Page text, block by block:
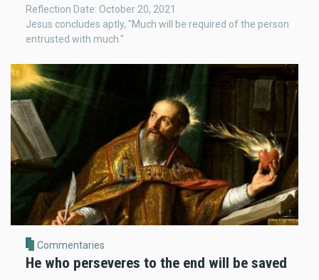
Reflection Date: October 20, 2021
Jesus concludes aptly, "Much will be required of the person
entrusted with much."
Commentaries
He who perseveres to the end will be saved